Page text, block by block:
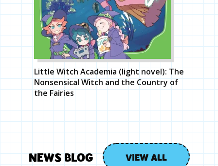
Little Witch Academia (light novel): The
Nonsensical Witch and the Country of
the Fairies
NEWS BLOG VIEW ALL